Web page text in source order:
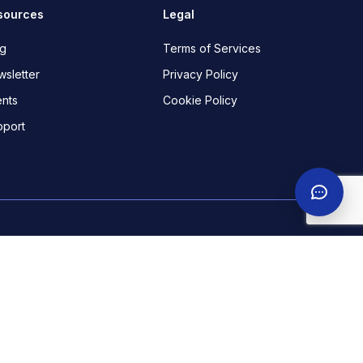
Legal
Terms of Services
Privacy Policy
Cookie Policy